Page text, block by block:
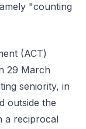
"counting
(ACT)
29 March
seniority, in
outside the
a reciprocal